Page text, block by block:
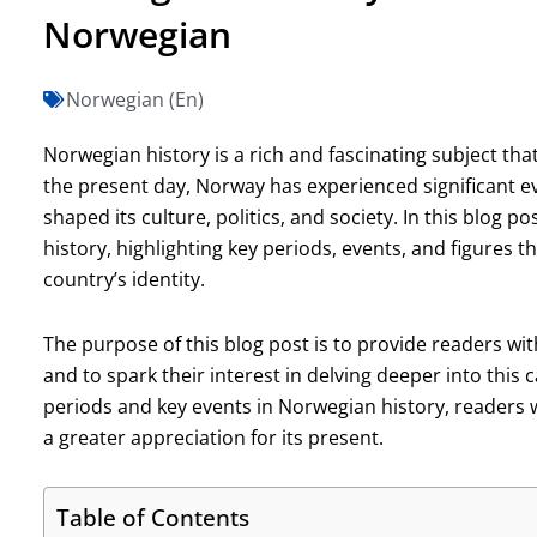
Norwegian
Norwegian (En)
Norwegian history is a rich and fascinating subject
the present day, Norway has experienced significant
shaped its culture, politics, and society. In this blog
history, highlighting key periods, events, and figures
country’s identity.
The purpose of this blog post is to provide readers
and to spark their interest in delving deeper into this
periods and key events in Norwegian history,
a greater appreciation for its present.
Table of Contents